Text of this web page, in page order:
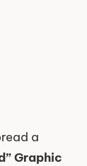
a
Graphic